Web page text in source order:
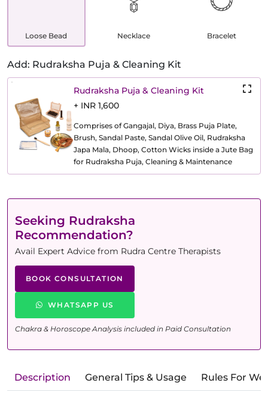
Loose Bead Necklace Bracelet
Add: Rudraksha Puja & Cleaning Kit
Rudraksha Puja & Cleaning Kit
+ INR 1,600
Comprises of Gangajal, Diya, Brass Puja Plate,
Brush, Sandal Paste, Sandal Olive Oil, Rudraksha
Japa Mala, Dhoop, Cotton Wicks inside a Jute Bag
for Rudraksha Puja, Cleaning & Maintenance
Seeking Rudraksha
Recommendation?
Avail Expert Advice from Rudra Centre Therapists
BOOK CONSULTATION
WHATSAPP US
Chakra & Horoscope Analysis included in Paid Consultation
Description General Tips & Usage Rules For